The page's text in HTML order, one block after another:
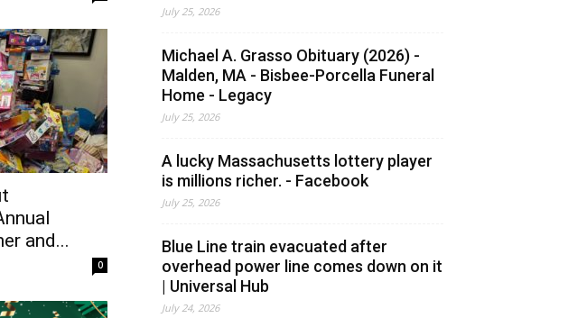
and...
0
July 25, 2026
Michael A. Grasso Obituary (2026) -
Malden, MA - Bisbee-Porcella Funeral
Home - Legacy
July 25, 2026
A lucky Massachusetts lottery player
is millions richer. - Facebook
July 25, 2026
Blue Line train evacuated after
overhead power line comes down on it
| Universal Hub
July 24, 2026